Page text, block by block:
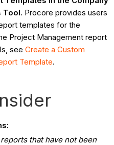
Tool. Procore provides users
templates for the
Project Management report
seeCreate a Custom
Template.
that have not been